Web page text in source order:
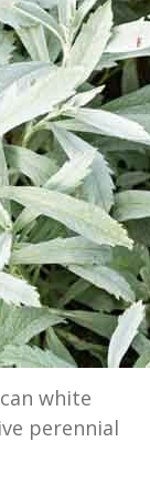
white
perennial